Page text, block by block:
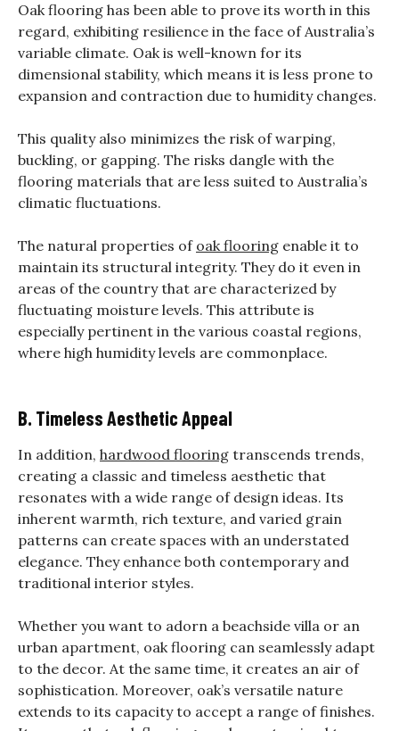
Oak flooring has been able to prove its worth in this
regard, exhibiting resilience in the face of Australia’s
variable climate. Oak is well-known for its
dimensional stability, which means it is less prone to
expansion and contraction due to humidity changes.
This quality also minimizes the risk of warping,
buckling, or gapping. The risks dangle with the
flooring materials that are less suited to Australia’s
climatic fluctuations.
The natural properties of oak flooring enable it to
maintain its structural integrity. They do it even in
areas of the country that are characterized by
fluctuating moisture levels. This attribute is
especially pertinent in the various coastal regions,
where high humidity levels are commonplace.
B. Timeless Aesthetic Appeal
In addition, hardwood flooring transcends trends,
creating a classic and timeless aesthetic that
resonates with a wide range of design ideas. Its
inherent warmth, rich texture, and varied grain
patterns can create spaces with an understated
elegance. They enhance both contemporary and
traditional interior styles.
Whether you want to adorn a beachside villa or an
urban apartment, oak flooring can seamlessly adapt
to the decor. At the same time, it creates an air of
sophistication. Moreover, oak’s versatile nature
extends to its capacity to accept a range of finishes.